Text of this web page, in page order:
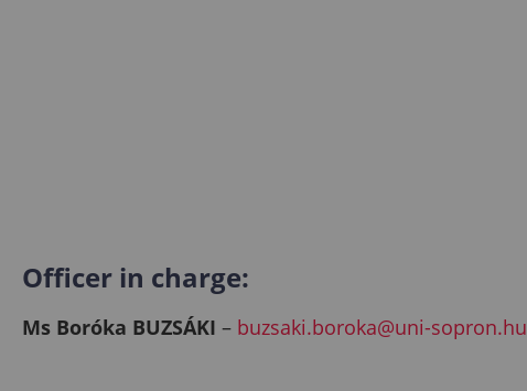
Officer in charge:
Ms Boróka BUZSÁKI – buzsaki.boroka@uni-sopron.hu